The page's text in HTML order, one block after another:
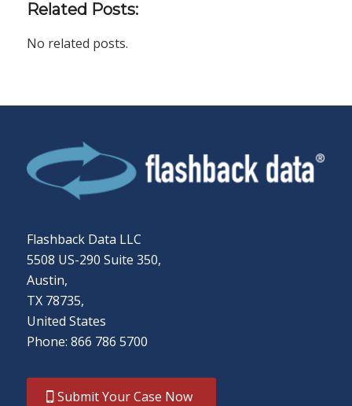
Related Posts:
No related posts.
Flashback Data LLC
5508 US-290 Suite 350,
Austin,
TX 78735,
United States
Phone: 866 786 5700
Submit Your Case Now